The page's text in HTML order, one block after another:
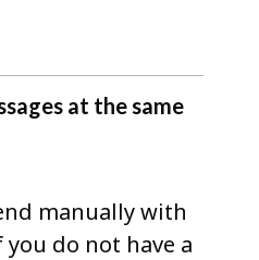
at the same
manually with
do not have a